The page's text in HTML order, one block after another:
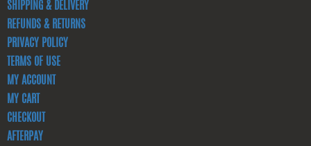
SHIPPING & DELIVERY
REFUNDS & RETURNS
PRIVACY POLICY
TERMS OF USE
MY ACCOUNT
MY CART
CHECKOUT
AFTERPAY